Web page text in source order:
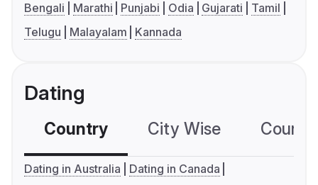
Bengali Marathi Punjabi Odia Gujarati
Tamil
Telugu
Malayalam Kannada
Dating
Country City Wise
Dating in Australia
Dating in Canada